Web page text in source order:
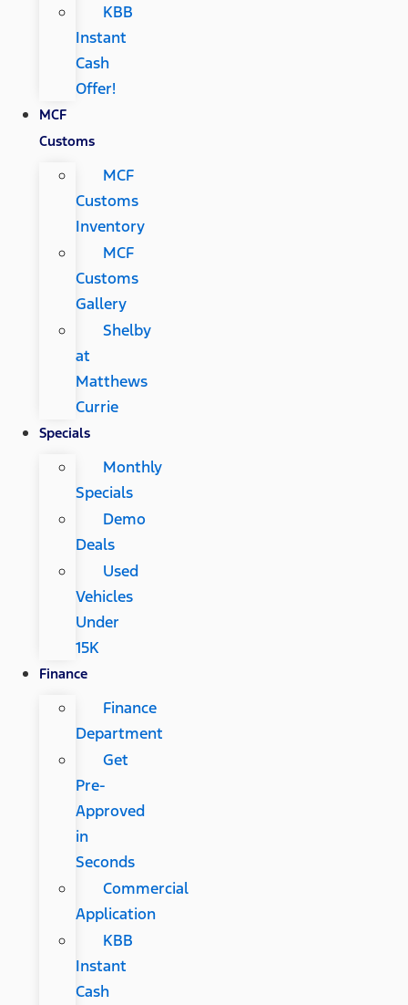
KBB
Instant
Cash
Offer!
MCF
Customs
MCF
Customs
Inventory
MCF
Customs
Gallery
Shelby
at
Matthews
Currie
Specials
Monthly
Specials
Demo
Deals
Used
Vehicles
Under
15K
Finance
Finance
Department
Get
Pre-
Approved
in
Seconds
Commercial
Application
KBB
Instant
Cash